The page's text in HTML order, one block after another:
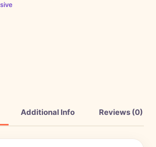
Additional Info Reviews (0)